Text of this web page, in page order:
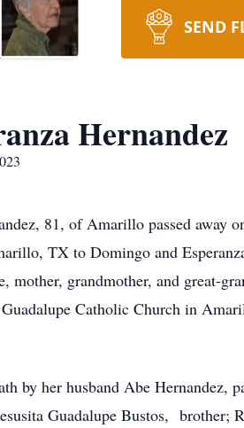
SEND
Hernandez
81, of Amarillo passed away
TX to Domingo and
mother, grandmother, and great-
Catholic Church in
by her husband Abe Hernandez,
Guadalupe Bustos, brother;